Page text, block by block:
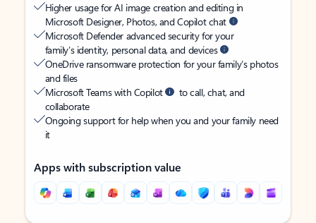
Higher usage for AI image creation and editing in
Microsoft Designer, Photos, and Copilot chat
Microsoft Defender advanced security for your
family’s identity, personal data, and devices
OneDrive ransomware protection for your family’s photos
and files
Microsoft Teams with Copilot
to call, chat, and
collaborate
Ongoing support for help when you and your family need
it
Apps with subscription value